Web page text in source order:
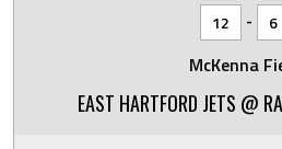
12 - 6
McKenna
EAST HARTFORD JETS @